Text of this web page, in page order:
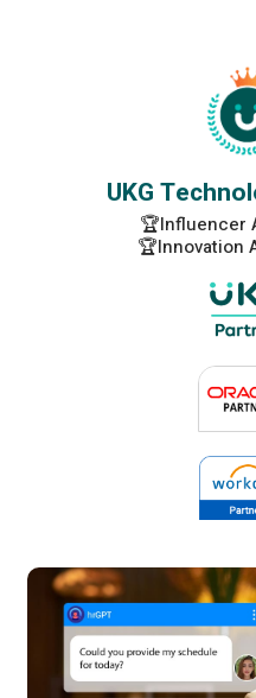
UKG
🏆Influencer
🏆Innovation